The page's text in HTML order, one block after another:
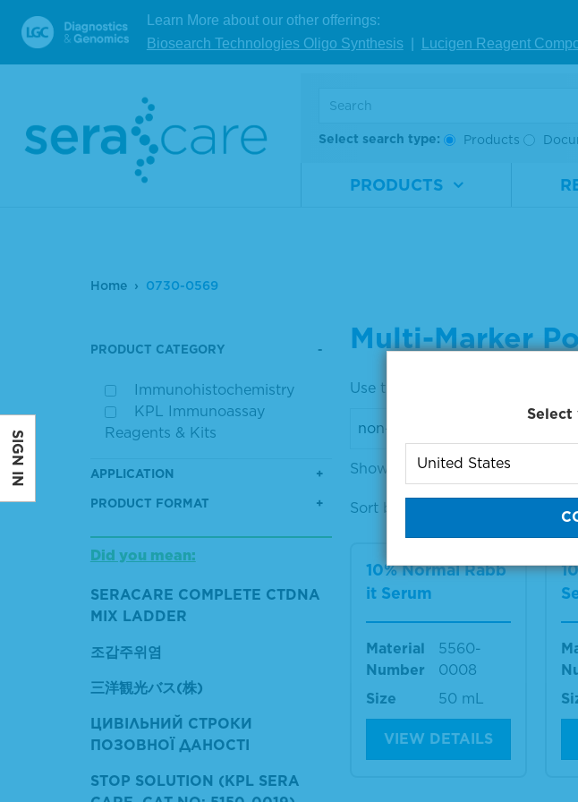
Learn More about our other offerings:
Biosearch Technologies Oligo Synthesis
Lucigen Reagent Comp
Select search type: Products
PRODUCTS
Home 0730-0569
PRODUCT CATEGORY
Immunohistochemistry
KPL Immunoassay
Reagents & Kits
APPLICATION
PRODUCT FORMAT
Did you mean:
SERACARE COMPLETE CTDNA
MIX LADDER
조갑주위염
三洋観光バス(株)
ЦИВІЛЬНИЙ СТРОКИ
ПОЗОВНОЇ ДАНОСТІ
STOP SOLUTION (KPL SERA
Multi-Marker
Use the settings below to
Showing products 1 to 2 out of 2
Sort by:
10% Normal Rabb
it Serum
Material
Number
5560-
0008
Size
50 mL
VIEW DETAILS
SIGN IN
Select